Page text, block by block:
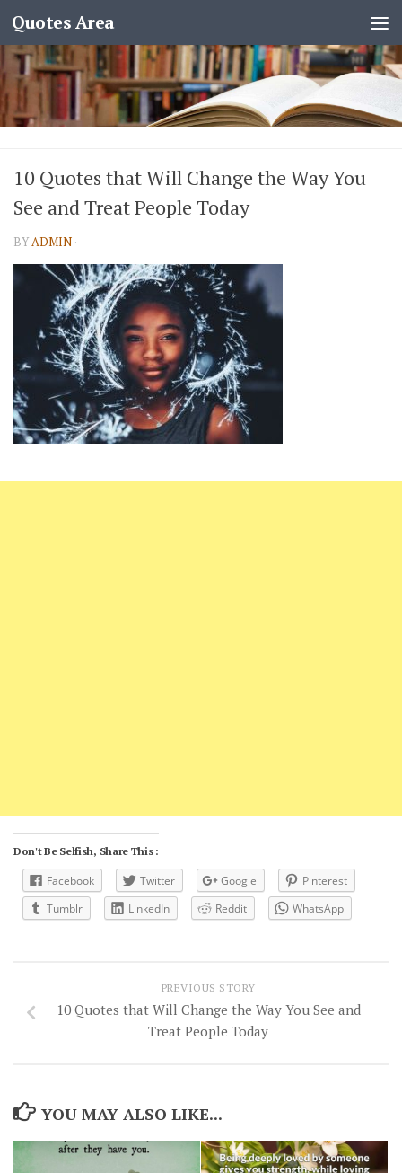
Quotes Area
10 Quotes that Will Change the Way You
See and Treat People Today
BYADMIN ·
Don't Be Selfish, Share This :
Facebook Twitter Google
Pinterest
Tumblr
LinkedIn Reddit WhatsApp
PREVIOUS STORY
10 Quotes that Will Change the Way You See and
Treat People Today
YOU MAY ALSO LIKE...